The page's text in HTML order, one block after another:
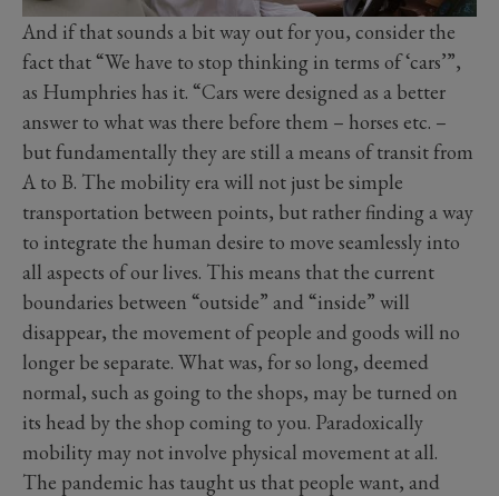
And if that sounds a bit way out for you, consider the
fact that “We have to stop thinking in terms of ‘cars’”,
as Humphries has it. “Cars were designed as a better
answer to what was there before them – horses etc. –
but fundamentally they are still a means of transit from
A to B. The mobility era will not just be simple
transportation between points, but rather finding a way
to integrate the human desire to move seamlessly into
all aspects of our lives. This means that the current
boundaries between “outside” and “inside” will
disappear, the movement of people and goods will no
longer be separate. What was, for so long, deemed
normal, such as going to the shops, may be turned on
its head by the shop coming to you. Paradoxically
mobility may not involve physical movement at all.
The pandemic has taught us that people want, and